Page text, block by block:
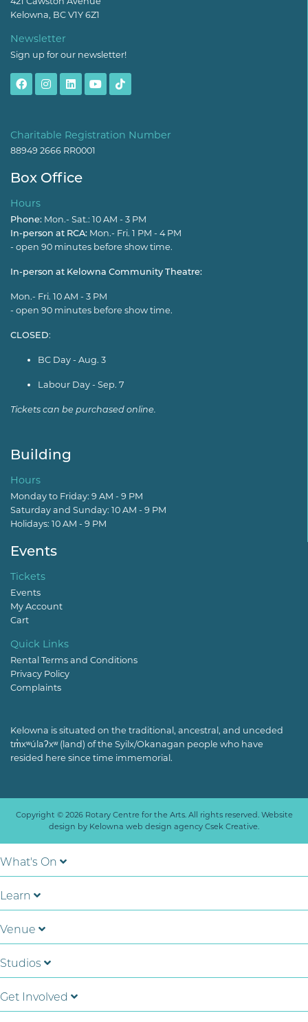
Kelowna, BC V1Y 6Z1
Newsletter
Sign up for our newsletter!
Charitable Registration Number
88949 2666 RR0001
Box Office
Hours
Phone: Mon.- Sat.: 10 AM - 3 PM
In-person at RCA: Mon.- Fri. 1 PM - 4 PM
- open 90 minutes before show time.
In-person at Kelowna Community Theatre:
Mon.- Fri. 10 AM - 3 PM
- open 90 minutes before show time.
CLOSED:
BC Day - Aug. 3
Labour Day - Sep. 7
Tickets can be purchased online.
Building
Hours
Monday to Friday: 9 AM - 9 PM
Saturday and Sunday: 10 AM - 9 PM
Holidays: 10 AM - 9 PM
Events
Tickets
Events
My Account
Cart
Quick Links
Rental Terms and Conditions
Privacy Policy
Complaints
Kelowna is situated on the traditional, ancestral, and unceded
tm̓xʷúlaʔxʷ (land) of the Syilx/Okanagan people who have
resided here since time immemorial.
Copyright © 2026 Rotary Centre for the Arts. All rights reserved. Website
design by Kelowna web design agency Csek Creative.
What's On
Learn
Venue
Studios
Get Involved